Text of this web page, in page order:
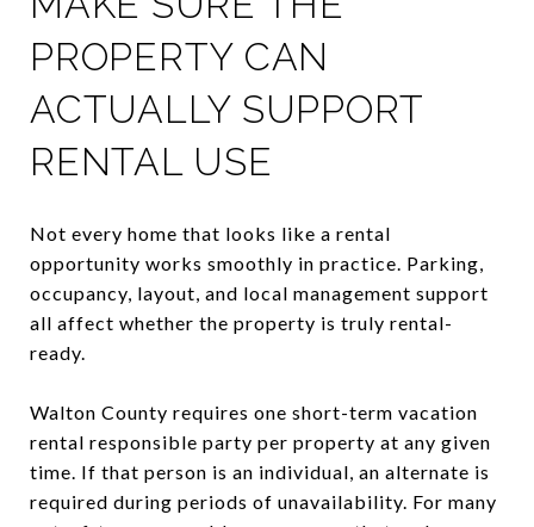
PROPERTY CAN
ACTUALLY SUPPORT
RENTAL USE
Not every home that looks like a rental
opportunity works smoothly in practice. Parking,
occupancy, layout, and local management support
all affect whether the property is truly rental-
ready.
Walton County requires one short-term vacation
rental responsible party per property at any given
time. If that person is an individual, an alternate is
required during periods of unavailability. For many